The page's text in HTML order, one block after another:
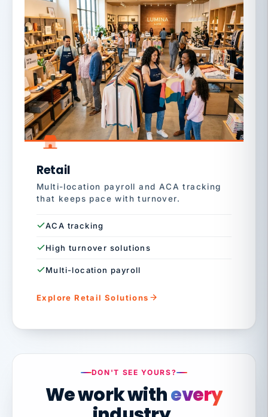
Retail
Multi-location payroll and ACA tracking
that keeps pace with turnover.
ACA tracking
High turnover solutions
Multi-location payroll
Explore Retail Solutions
DON'T SEE YOURS?
We work withevery